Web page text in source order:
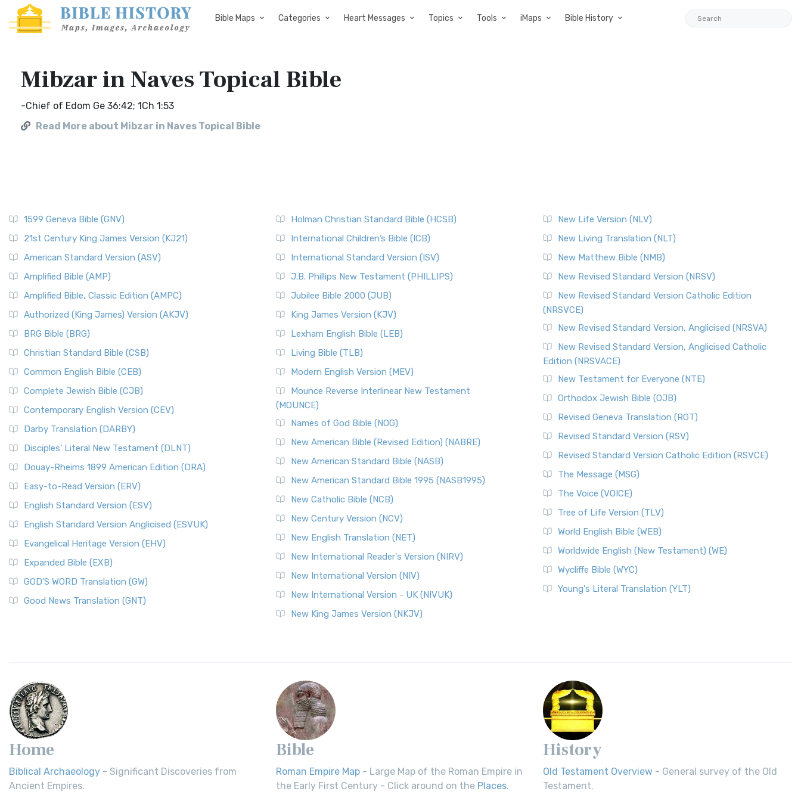
Bible Maps Categories Heart Messages Topics Tools iMaps Bible History
Mibzar in Naves Topical Bible
-Chief of Edom Ge 36:42; 1Ch 1:53
Read More about Mibzar in Naves Topical Bible
1599 Geneva Bible (GNV)
21st Century King James Version (KJ21)
American Standard Version (ASV)
Amplified Bible (AMP)
Amplified Bible, Classic Edition (AMPC)
Authorized (King James) Version (AKJV)
BRG Bible (BRG)
Christian Standard Bible (CSB)
Common English Bible (CEB)
Complete Jewish Bible (CJB)
Contemporary English Version (CEV)
Darby Translation (DARBY)
Disciples’ Literal New Testament (DLNT)
Douay-Rheims 1899 American Edition (DRA)
Easy-to-Read Version (ERV)
English Standard Version (ESV)
English Standard Version Anglicised (ESVUK)
Evangelical Heritage Version (EHV)
Expanded Bible (EXB)
GOD’S WORD Translation (GW)
Good News Translation (GNT)
Holman Christian Standard Bible (HCSB)
International Children’s Bible (ICB)
International Standard Version (ISV)
J.B. Phillips New Testament (PHILLIPS)
Jubilee Bible 2000 (JUB)
King James Version (KJV)
Lexham English Bible (LEB)
Living Bible (TLB)
Modern English Version (MEV)
Mounce Reverse Interlinear New Testament
(MOUNCE)
Names of God Bible (NOG)
New American Bible (Revised Edition) (NABRE)
New American Standard Bible (NASB)
New American Standard Bible 1995 (NASB1995)
New Catholic Bible (NCB)
New Century Version (NCV)
New English Translation (NET)
New International Reader's Version (NIRV)
New International Version (NIV)
New International Version - UK (NIVUK)
New King James Version (NKJV)
New Life Version (NLV)
New Living Translation (NLT)
New Matthew Bible (NMB)
New Revised Standard Version (NRSV)
New Revised Standard Version Catholic Edition
(NRSVCE)
New Revised Standard Version, Anglicised (NRSVA)
New Revised Standard Version, Anglicised Catholic
Edition (NRSVACE)
New Testament for Everyone (NTE)
Orthodox Jewish Bible (OJB)
Revised Geneva Translation (RGT)
Revised Standard Version (RSV)
Revised Standard Version Catholic Edition (RSVCE)
The Message (MSG)
The Voice (VOICE)
Tree of Life Version (TLV)
World English Bible (WEB)
Worldwide English (New Testament) (WE)
Wycliffe Bible (WYC)
Young's Literal Translation (YLT)
Home
Biblical Archaeology - Significant Discoveries from
Ancient Empires.
Bible
Roman Empire Map - Large Map of the Roman Empire in
the Early First Century - Click around on the Places.
History
Old Testament Overview - General survey of the Old
Testament.